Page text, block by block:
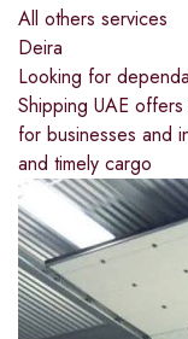
All others services
Deira
Looking for
Shipping UAE
for businesses and
and timely cargo